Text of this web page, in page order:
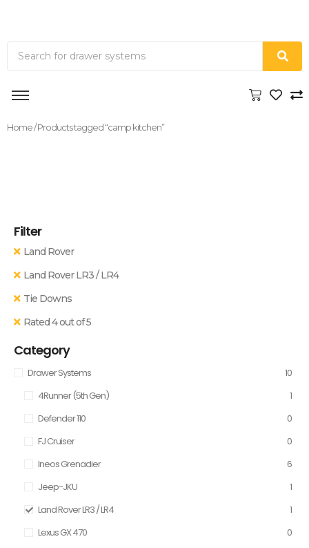
Home/ Products tagged “camp kitchen”
Filter
Land Rover
Land Rover LR3 / LR4
Tie Downs
Rated 4 out of 5
Category
Drawer Systems
10
4Runner (5th Gen)
1
Defender 110
0
FJ Cruiser
0
Ineos Grenadier
6
Jeep-JKU
1
Land Rover LR3 / LR4
1
Lexus GX 470
0